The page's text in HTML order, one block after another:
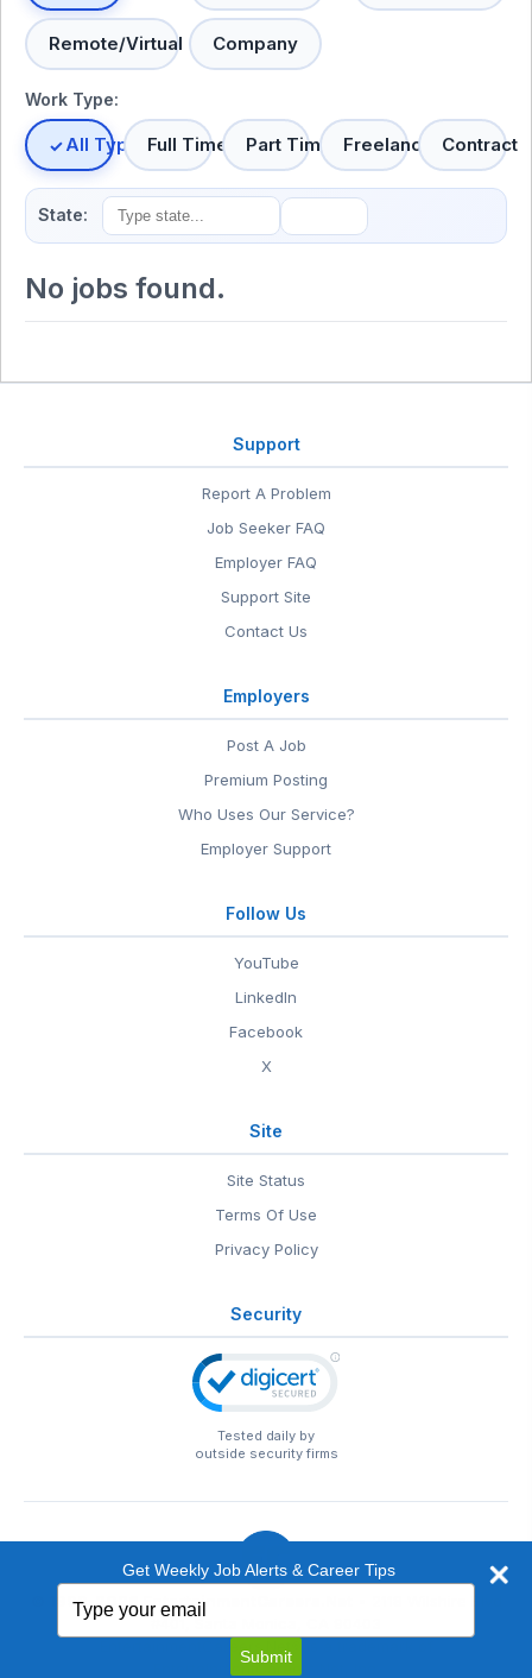
Remote/Virtual Company
Work Type:
All TypesFull Time Part Time Freelance Contract
State:
No jobs found.
Support
Report A Problem
Job Seeker FAQ
Employer FAQ
Support Site
Contact Us
Employers
Post A Job
Premium Posting
Who Uses Our Service?
Employer Support
Follow Us
YouTube
LinkedIn
Facebook
X
Site
Site Status
Terms Of Use
Privacy Policy
Security
Tested daily by
outside security firms
© 1999-2026 EntertainmentCareers.Net
EntertainmentCareers.Net®is a trademark of
EntertainmentCareers.Net, Inc.
Get Weekly Job Alerts & Career Tips
your
email
Submit